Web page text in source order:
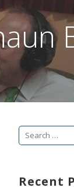
Search
Recent